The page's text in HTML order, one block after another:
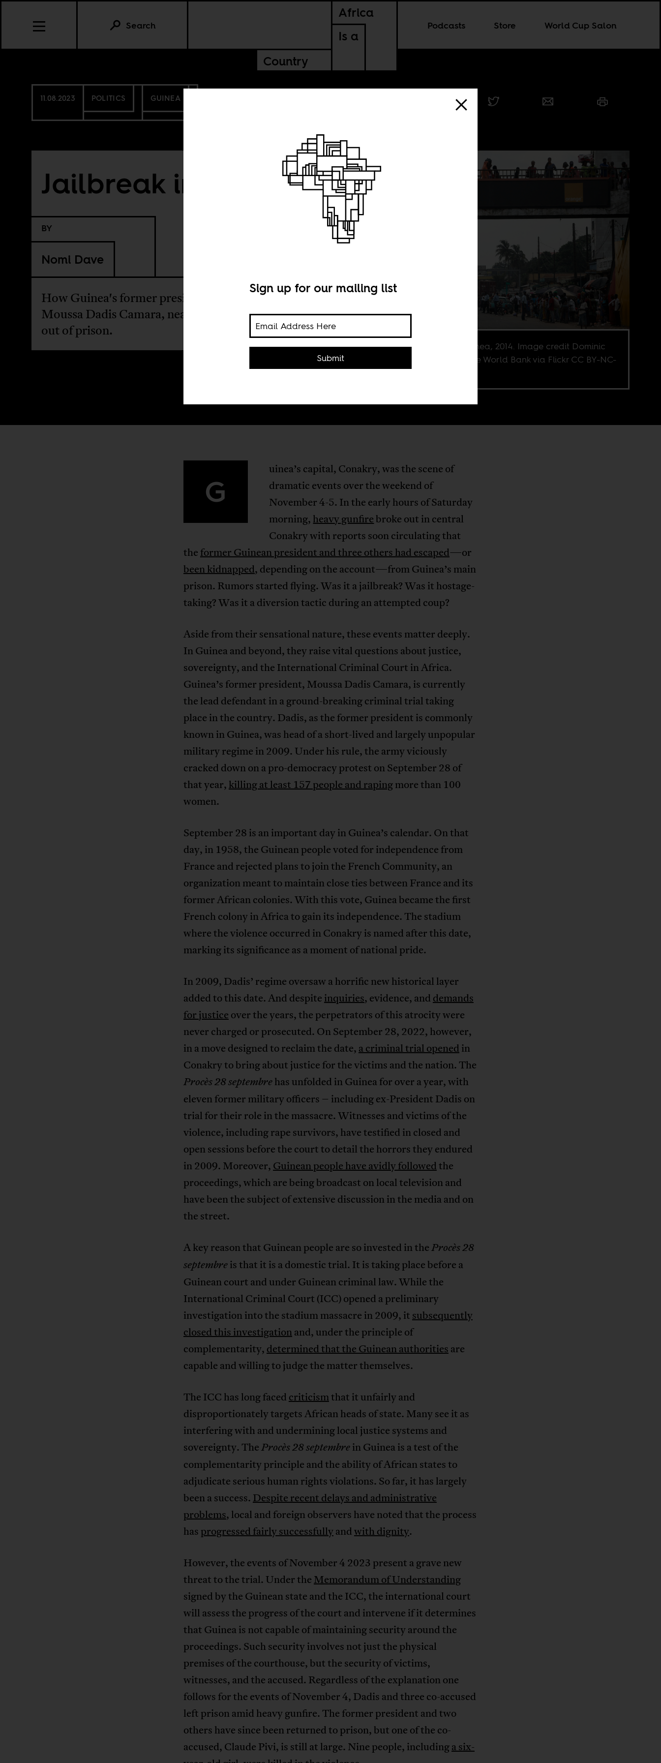
Africa
Is a
Country
Podcasts Store World Cup Salon
Search
11.08.2023 POLITICS GUINEA
Jailbreak in Conakry
BY
Nomi Dave
How Guinea's former president,
Moussa Dadis Camara, nearly broke
out of prison.
Conakry, Guinea, 2014. Image credit Dominic
Chavez for the World Bank via Flickr CC BY-NC-
G
uinea’s capital, Conakry, was the scene of
dramatic events over the weekend of
November 4-5. In the early hours of Saturday
morning, heavy gunfire broke out in central
Conakry with reports soon circulating that
the former Guinean president and three others had escaped—or
been kidnapped, depending on the account—from Guinea’s main
prison. Rumors started flying. Was it a jailbreak? Was it hostage-
taking? Was it a diversion tactic during an attempted coup?
Aside from their sensational nature, these events matter deeply.
In Guinea and beyond, they raise vital questions about justice,
sovereignty, and the International Criminal Court in Africa.
Guinea’s former president, Moussa Dadis Camara, is currently
the lead defendant in a ground-breaking criminal trial taking
place in the country. Dadis, as the former president is commonly
known in Guinea, was head of a short-lived and largely unpopular
military regime in 2009. Under his rule, the army viciously
cracked down on a pro-democracy protest on September 28 of
that year, killing at least 157 people and rapingmore than 100
women.
September 28 is an important day in Guinea’s calendar. On that
day, in 1958, the Guinean people voted for independence from
France and rejected plans to join the French Community, an
organization meant to maintain close ties between France and its
former African colonies. With this vote, Guinea became the first
French colony in Africa to gain its independence. The stadium
where the violence occurred in Conakry is named after this date,
marking its significance as a moment of national pride.
In 2009, Dadis’ regime oversaw a horrific new historical layer
added to this date. And despite inquiries, evidence, and demands
for justice over the years, the perpetrators of this atrocity were
never charged or prosecuted. On September 28, 2022, however,
in a move designed to reclaim the date, a criminal trial opened in
Conakry to bring about justice for the victims and the nation. The
Procès 28 septembrehas unfolded in Guinea for over a year, with
eleven former military officers – including ex-President Dadis on
trial for their role in the massacre. Witnesses and victims of the
violence, including rape survivors, have testified in closed and
open sessions before the court to detail the horrors they endured
in 2009. Moreover, Guinean people have avidly followedthe
proceedings, which are being broadcast on local television and
have been the subject of extensive discussion in the media and on
the street.
A key reason that Guinean people are so invested in theProcès 28
septembreis that it is a domestic trial. It is taking place before a
Guinean court and under Guinean criminal law. While the
International Criminal Court (ICC) opened a preliminary
investigation into the stadium massacre in 2009, it subsequently
closed this investigationand, under the principle of
complementarity, determined that the Guinean authorities are
capable and willing to judge the matter themselves.
The ICC has long faced criticismthat it unfairly and
disproportionately targets African heads of state. Many see it as
interfering with and undermining local justice systems and
sovereignty. TheProcès 28 septembrein Guinea is a test of the
complementarity principle and the ability of African states to
adjudicate serious human rights violations. So far, it has largely
been a success. Despite recent delays and administrative
problems, local and foreign observers have noted that the process
has progressed fairly successfullyandwith dignity.
However, the events of November 4 2023 present a grave new
threat to the trial. Under the Memorandum of Understanding
signed by the Guinean state and the ICC, the international court
will assess the progress of the court and intervene if it determines
that Guinea is not capable of maintaining security around the
proceedings. Such security involves not just the physical
premises of the courthouse, but the security of victims,
witnesses, and the accused. Regardless of the explanation one
follows for the events of November 4, Dadis and three co-accused
left prison amid heavy gunfire. The former president and two
others have since been returned to prison, but one of the co-
accused, Claude Pivi, is still at large. Nine people, includinga six-
Sign up for our mailing list
Submit